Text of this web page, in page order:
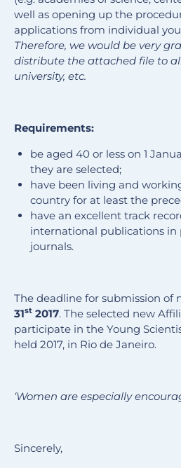
well as opening up the
applications from individual
Therefore, we would be very
distribute the attached file to
university, etc.
Requirements:
be aged 40 or less on 1
they are selected;
have been living and
country for at least the
have an excellent track
international publications in
journals.
The deadline for submission of
31st 2017. The selected new
participate in the Young
held 2017, in Rio de Janeiro.
‘Women are especially
Sincerely,